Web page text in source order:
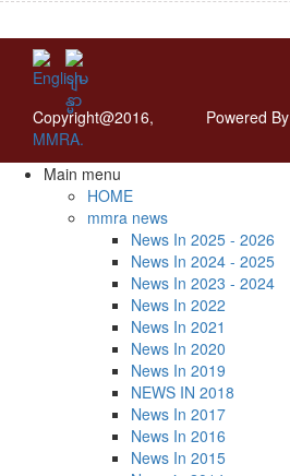
Copyright@2016,
MMRA.
Powered By
Main menu
HOME
mmra news
News In 2025 - 2026
News In 2024 - 2025
News In 2023 - 2024
News In 2022
News In 2021
News In 2020
News In 2019
NEWS IN 2018
News In 2017
News In 2016
News In 2015